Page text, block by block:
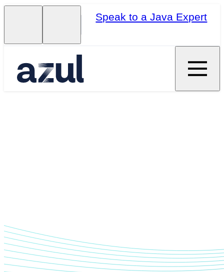
Speak to a Java Expert